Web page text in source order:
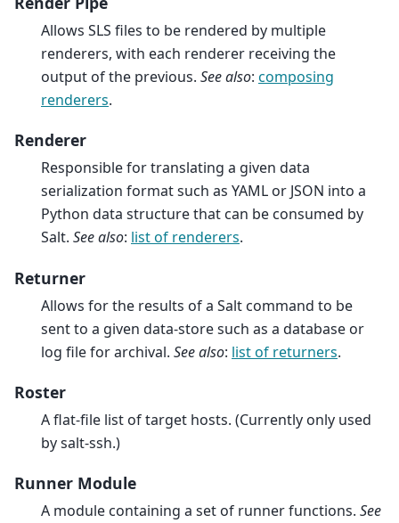
Allows SLS files to be rendered by multiple
renderers, with each renderer receiving the
output of the previous. See also: composing
renderers.
Renderer
Responsible for translating a given data
serialization format such as YAML or JSON into a
Python data structure that can be consumed by
Salt. See also: list of renderers.
Returner
Allows for the results of a Salt command to be
sent to a given data-store such as a database or
log file for archival. See also: list of returners.
Roster
A flat-file list of target hosts. (Currently only used
by salt-ssh.)
Runner Module
A module containing a set of runner functions. See